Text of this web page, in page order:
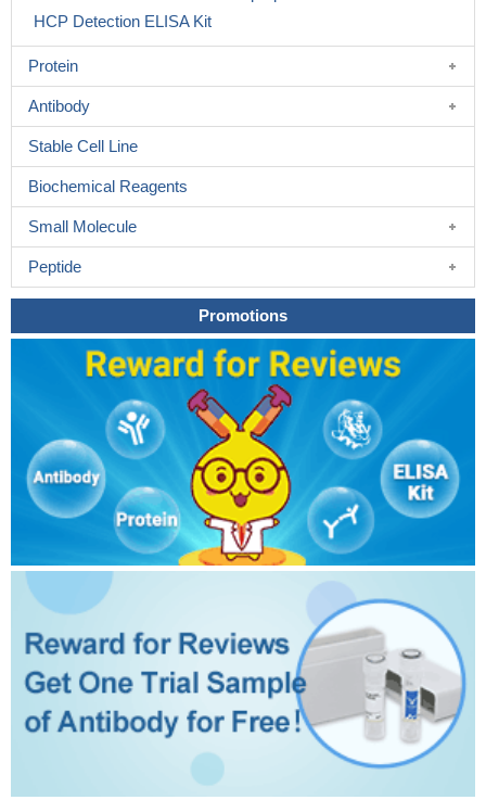
HCP Detection ELISA Kit
Protein
Antibody
Stable Cell Line
Biochemical Reagents
Small Molecule
Peptide
Promotions